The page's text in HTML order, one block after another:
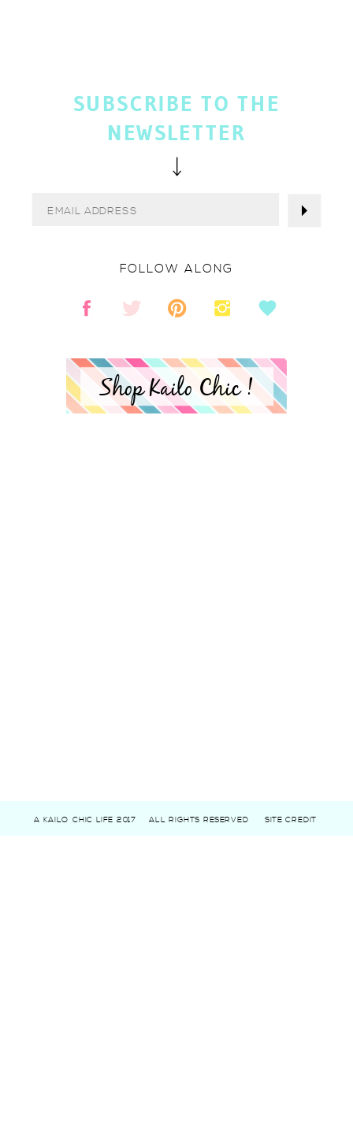
Shop Kailo Chic !
FOLLOW ALONG
SUBSCRIBE TO THE
NEWSLETTER
A KAILO CHIC LIFE 2017 ALL RIGHTS RESERVED SITE CREDIT